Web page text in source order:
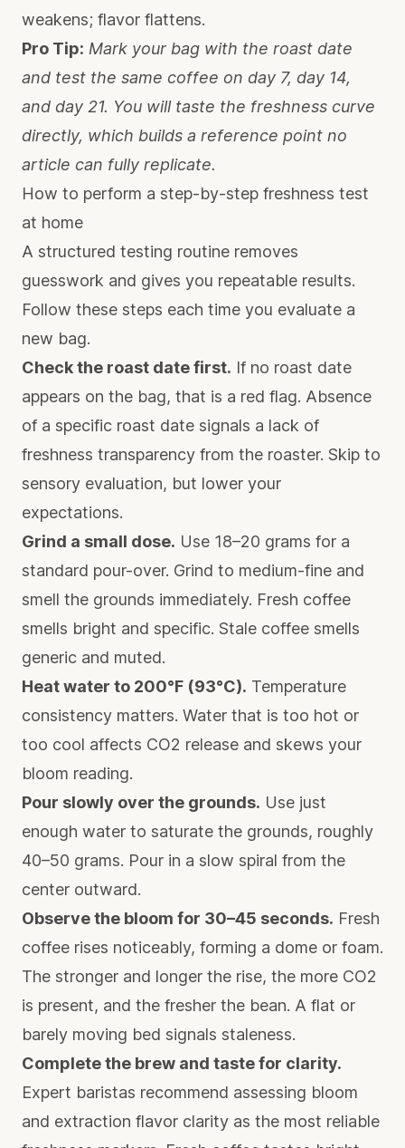
weakens; flavor flattens.
Pro Tip: Mark your bag with the roast date
and test the same coffee on day 7, day 14,
and day 21. You will taste the freshness curve
directly, which builds a reference point no
article can fully replicate.
How to perform a step-by-step freshness test
at home
A structured testing routine removes
guesswork and gives you repeatable results.
Follow these steps each time you evaluate a
new bag.
Check the roast date first. If no roast date
appears on the bag, that is a red flag. Absence
of a specific roast date signals a lack of
freshness transparency from the roaster. Skip to
sensory evaluation, but lower your
expectations.
Grind a small dose. Use 18–20 grams for a
standard pour-over. Grind to medium-fine and
smell the grounds immediately. Fresh coffee
smells bright and specific. Stale coffee smells
generic and muted.
Heat water to 200°F (93°C). Temperature
consistency matters. Water that is too hot or
too cool affects CO2 release and skews your
bloom reading.
Pour slowly over the grounds. Use just
enough water to saturate the grounds, roughly
40–50 grams. Pour in a slow spiral from the
center outward.
Observe the bloom for 30–45 seconds. Fresh
coffee rises noticeably, forming a dome or foam.
The stronger and longer the rise, the more CO2
is present, and the fresher the bean. A flat or
barely moving bed signals staleness.
Complete the brew and taste for clarity.
Expert baristas recommend assessing bloom
and extraction flavor clarity as the most reliable